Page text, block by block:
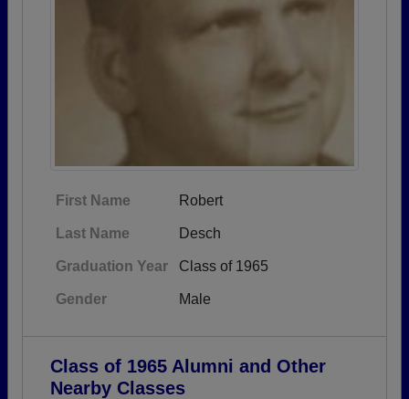
First Name Robert
Last Name Desch
Graduation Year Class of 1965
Gender Male
Class of 1965 Alumni and Other
Nearby Classes